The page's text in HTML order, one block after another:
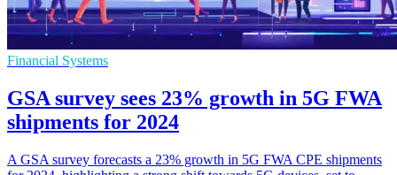
Financial Systems
GSA survey sees 23% growth in 5G FWA
shipments for 2024
A GSA survey forecasts a 23% growth in 5G FWA CPE shipments